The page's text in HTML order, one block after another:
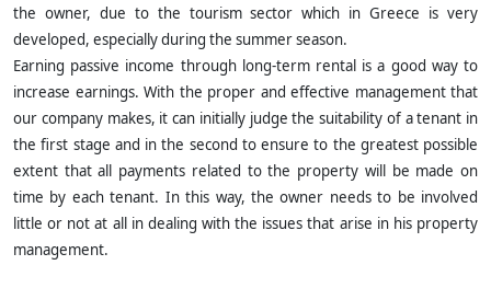
the owner, due to the tourism sector which in Greece is very
developed, especially during the summer season.
Earning passive income through long-term rental is a good way to
increase earnings. With the proper and effective management that
our company makes, it can initially judge the suitability of a tenant in
the first stage and in the second to ensure to the greatest possible
extent that all payments related to the property will be made on
time by each tenant. In this way, the owner needs to be involved
little or not at all in dealing with the issues that arise in his property
management.